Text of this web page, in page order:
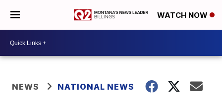
WATCH NOW
NEWS NATIONAL NEWS